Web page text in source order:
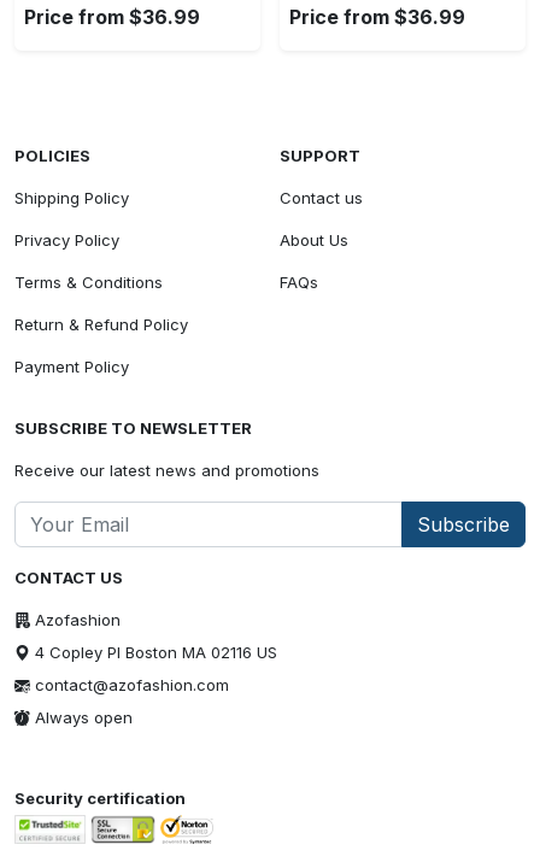
Price from $36.99 Price from $36.99
CONTACT US
Azofashion
4 Copley Pl Boston MA 02116 US
contact@azofashion.com
Always open
POLICIES
Shipping Policy
Privacy Policy
Terms & Conditions
Return & Refund Policy
Payment Policy
SUPPORT
Contact us
About Us
FAQs
SUBSCRIBE TO NEWSLETTER
Receive our latest news and promotions
Subscribe
Security certification